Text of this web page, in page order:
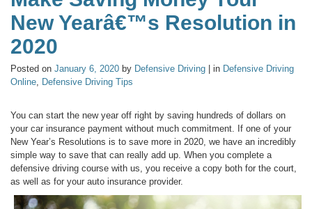
New Yearâ€™s Resolution in
2020
Posted on January 6, 2020 by Defensive Driving | in Defensive Driving
Online, Defensive Driving Tips
You can start the new year off right by saving hundreds of dollars on
your car insurance payment without much commitment. If one of your
New Year’s Resolutions is to save more in 2020, we have an incredibly
simple way to save that can really add up. When you complete a
defensive driving course with us, you receive a copy both for the court,
as well as for your auto insurance provider.